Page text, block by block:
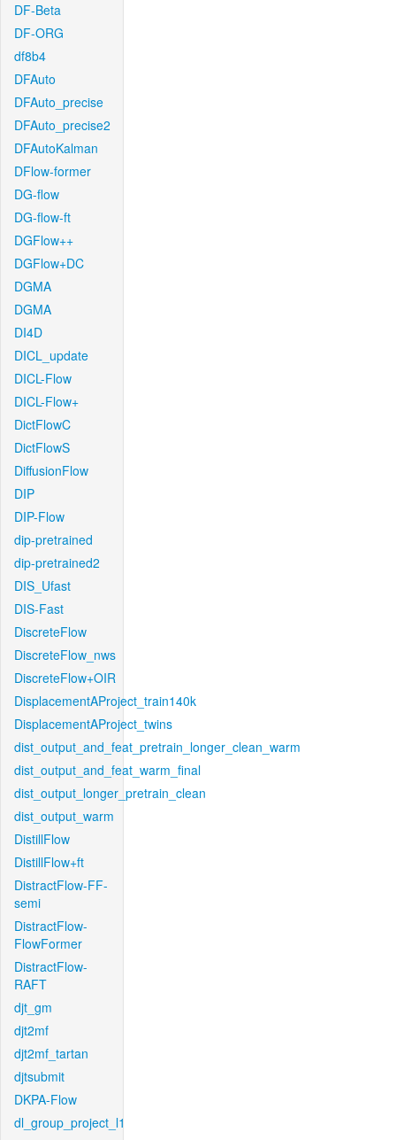
DF-Beta
DF-ORG
df8b4
DFAuto
DFAuto_precise
DFAuto_precise2
DFAutoKalman
DFlow-former
DG-flow
DG-flow-ft
DGFlow++
DGFlow+DC
DGMA
DGMA
DI4D
DICL_update
DICL-Flow
DICL-Flow+
DictFlowC
DictFlowS
DiffusionFlow
DIP
DIP-Flow
dip-pretrained
dip-pretrained2
DIS_Ufast
DIS-Fast
DiscreteFlow
DiscreteFlow_nws
DiscreteFlow+OIR
DisplacementAProject_train140k
DisplacementAProject_twins
dist_output_and_feat_pretrain_longer_clean_warm
dist_output_and_feat_warm_final
dist_output_longer_pretrain_clean
dist_output_warm
DistillFlow
DistillFlow+ft
DistractFlow-FF-
semi
DistractFlow-
FlowFormer
DistractFlow-
RAFT
djt_gm
djt2mf
djt2mf_tartan
djtsubmit
DKPA-Flow
dl_group_project_l1